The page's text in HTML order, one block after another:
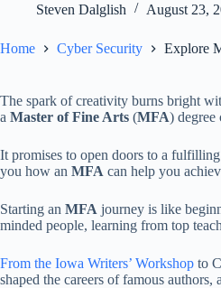
Steven Dalglish August 23,
Home Cyber Security Explore
The spark of creativity burns bright
a Master of Fine Arts (MFA) degree
It promises to open doors to a
you how an MFA can help you
Starting an MFA journey is like
minded people, learning from top
From the Iowa Writers’ Workshop to
shaped the careers of famous authors,